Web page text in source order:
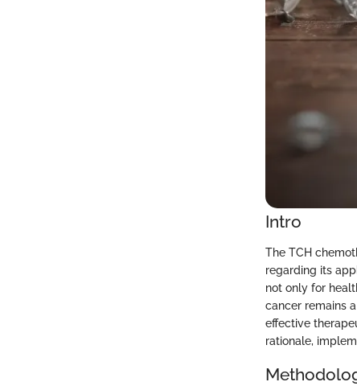
Intro
The TCH
regarding its
not only for
cancer remains
effective
rationale,